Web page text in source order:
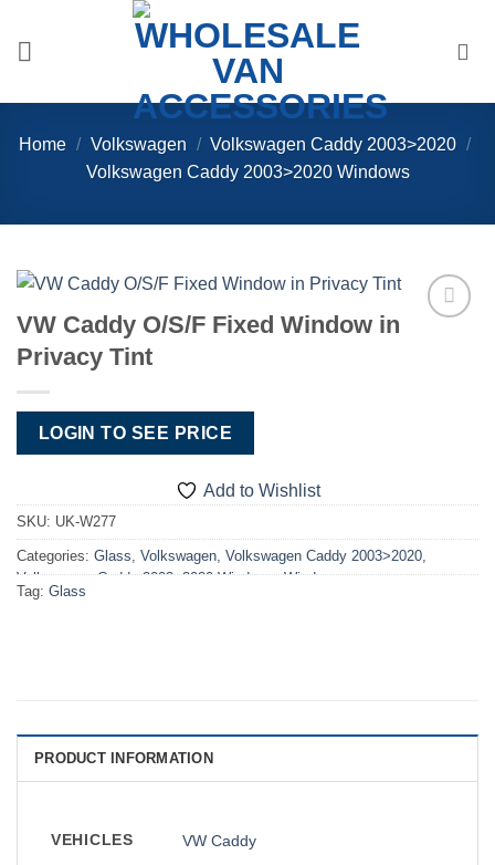
content
Home / Volkswagen / Volkswagen Caddy 2003>2020 /
Volkswagen Caddy 2003>2020 Windows
VW Caddy O/S/F Fixed Window in
Privacy Tint
LOGIN TO SEE PRICE
Add to Wishlist
SKU: UK-W277
Categories: Glass, Volkswagen, Volkswagen Caddy 2003>2020,
Volkswagen Caddy 2003>2020 Windows,Windows
Tag: Glass
PRODUCT INFORMATION
VEHICLES VW Caddy